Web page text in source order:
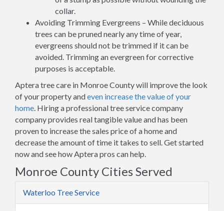
collar.
Avoiding Trimming Evergreens – While deciduous
trees can be pruned nearly any time of year,
evergreens should not be trimmed if it can be
avoided. Trimming an evergreen for corrective
purposes is acceptable.
Aptera tree care in Monroe County will improve the look
of your property andeven increase the value of your
home. Hiring a professional tree service company
company provides real tangible value and has been
proven to increase the sales price of a home and
decrease the amount of time it takes to sell. Get started
now and see how Aptera pros can help.
Monroe County Cities Served
Waterloo Tree Service